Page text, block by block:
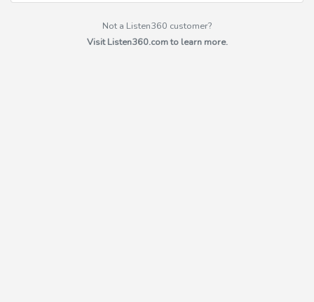
Not a Listen360 customer?
Visit Listen360.com to learn more.